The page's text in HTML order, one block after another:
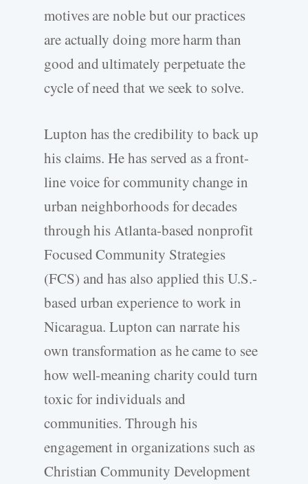
motives are noble but our practices
are actually doing more harm than
good and ultimately perpetuate the
cycle of need that we seek to solve.
Lupton has the credibility to back up
his claims. He has served as a front-
line voice for community change in
urban neighborhoods for decades
through his Atlanta-based nonprofit
Focused Community Strategies
(FCS) and has also applied this U.S.-
based urban experience to work in
Nicaragua. Lupton can narrate his
own transformation as he came to see
how well-meaning charity could turn
toxic for individuals and
communities. Through his
engagement in organizations such as
Christian Community Development